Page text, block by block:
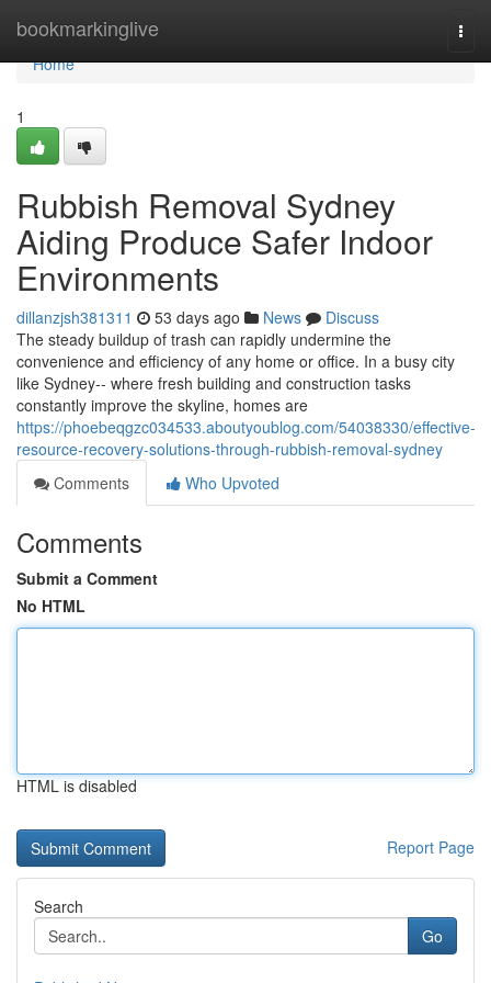
bookmarkinglive
Home
Home
1
Rubbish Removal Sydney
Aiding Produce Safer Indoor
Environments
dillanzjsh381311 53 days ago News
Discuss
The steady buildup of trash can rapidly undermine the
convenience and efficiency of any home or office. In a busy city
like Sydney-- where fresh building and construction tasks
constantly improve the skyline, homes are
https://phoebeqgzc034533.aboutyoublog.com/54038330/effective-
resource-recovery-solutions-through-rubbish-removal-sydney
Comments
Who Upvoted
Comments
Submit a Comment
No HTML
HTML is disabled
Report Page
Search
Go